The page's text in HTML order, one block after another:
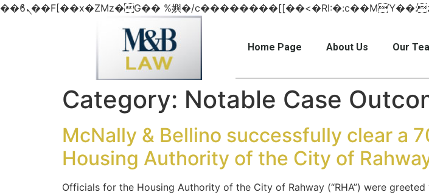
Home Page About Us Our
Category: Notable Case
McNally & Bellino successfully clear a
Housing Authority of the City of
Officials for the Housing Authority of the City of Rahway (“RHA”) were